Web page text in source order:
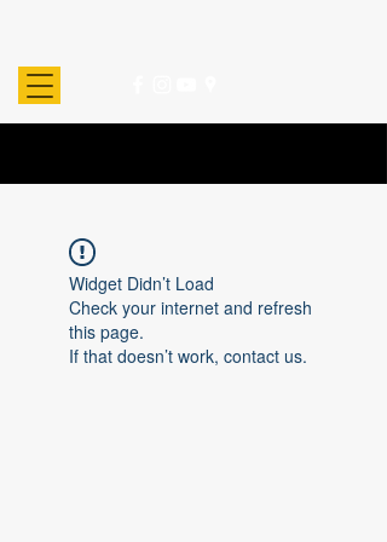
Widget Didn’t Load
Check your internet and refresh
this page.
If that doesn’t work, contact us.